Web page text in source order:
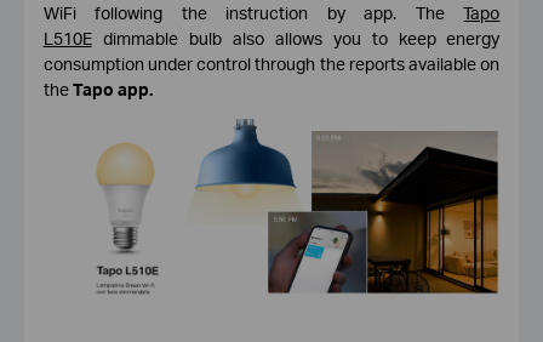
WiFi following the instruction by app. TheTapo
L510Edimmable bulb alsoallows you to keep energy
consumption under control through the reports available on
theTapo app.